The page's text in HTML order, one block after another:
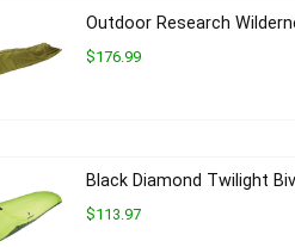
Outdoor Research
$176.99
Black Diamond Twilight
$113.97